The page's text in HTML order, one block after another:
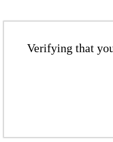
Verifying that